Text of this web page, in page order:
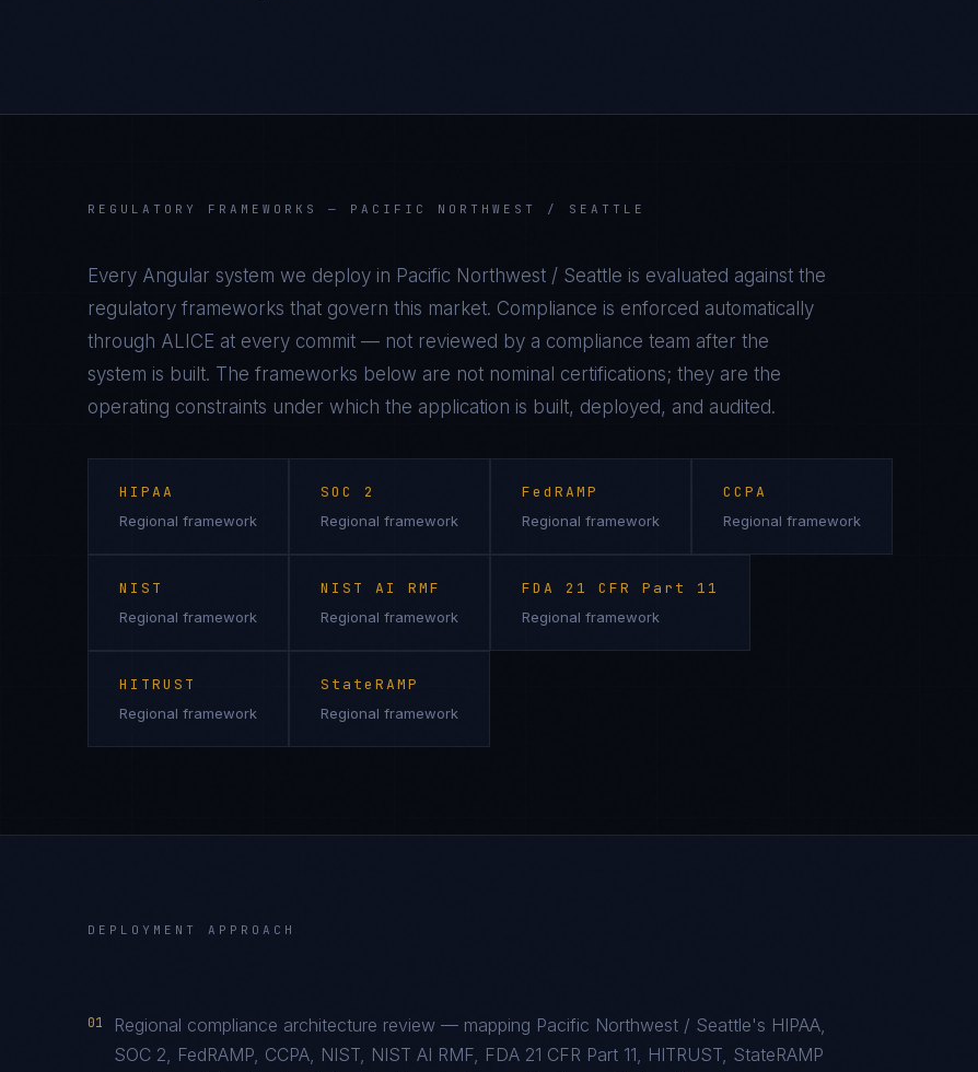
REGULATORY FRAMEWORKS — PACIFIC NORTHWEST / SEATTLE
Every Angular system we deploy in Pacific Northwest / Seattle is evaluated against the
regulatory frameworks that govern this market. Compliance is enforced automatically
through ALICE at every commit — not reviewed by a compliance team after the
system is built. The frameworks below are not nominal certifications; they are the
operating constraints under which the application is built, deployed, and audited.
HIPAA
Regional framework
SOC 2
Regional framework
FedRAMP
Regional framework
CCPA
Regional framework
NIST
Regional framework
NIST AI RMF
Regional framework
FDA 21 CFR Part 11
Regional framework
HITRUST
Regional framework
StateRAMP
Regional framework
DEPLOYMENT APPROACH
01
Regional compliance architecture review — mapping Pacific Northwest / Seattle's HIPAA,
SOC 2, FedRAMP, CCPA, NIST, NIST AI RMF, FDA 21 CFR Part 11, HITRUST, StateRAMP